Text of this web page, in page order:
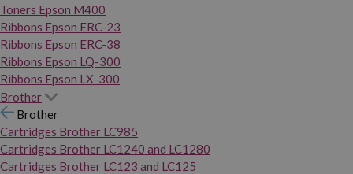
Toners Epson M400
Ribbons Epson ERC-23
Ribbons Epson ERC-38
Ribbons Epson LQ-300
Ribbons Epson LX-300
Brother
Brother
Cartridges Brother LC985
Cartridges Brother LC1240 and LC1280
Cartridges Brother LC123 and LC125